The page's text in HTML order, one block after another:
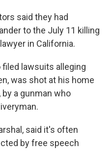
said they had
to the July 11 killing
in California.
lawsuits alleging
was shot at his home
by a gunman who
said it's often
by free speech